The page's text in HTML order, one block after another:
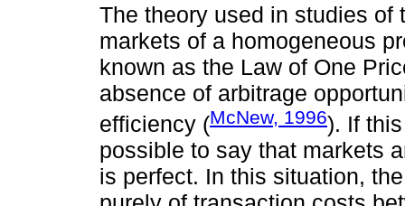
The theory used in studies of
markets of a homogeneous
known as the Law of One
absence of arbitrage
efficiency (McNew, 1996). If
possible to say that markets
is perfect. In this situation,